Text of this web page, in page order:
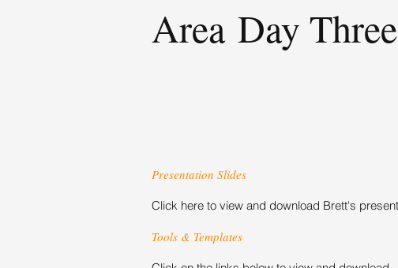
Area Day
Presentation Slides
Click here to view and download Brett's
Tools & Templates